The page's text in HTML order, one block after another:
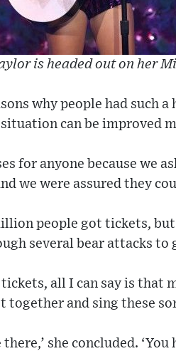
is headed out on her
why people had such
can be improved
for anyone because we
we were assured they
people got tickets,
several bear attacks to
all I can say is that
and sing these
she concluded.